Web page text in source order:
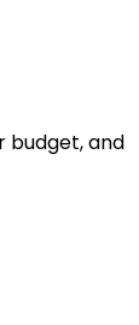
budget, and